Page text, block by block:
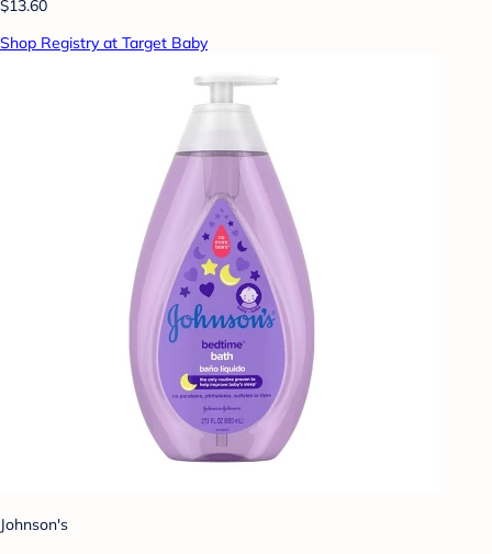
$13.60
Shop Registry at Target Baby
Johnson's